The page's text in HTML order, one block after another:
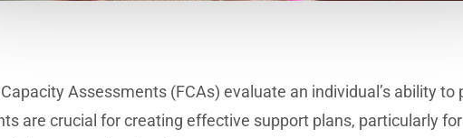
Assessments (FCAs) evaluate an individual’s ability
are crucial for creating effective support plans, particularly